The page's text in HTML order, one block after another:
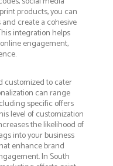
products, you can
create a cohesive
integration helps
engagement,
customized to cater
can range
specific offers
level of customization
the likelihood of
into your business
enhance brand
In South